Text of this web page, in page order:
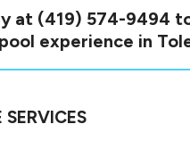
at (419) 574-9494
experience in